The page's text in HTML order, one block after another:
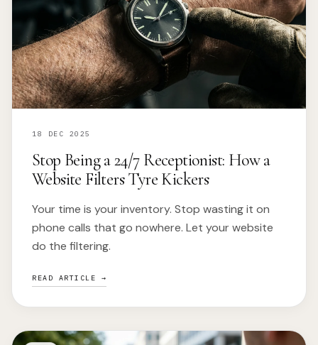
18 DEC 2025
Stop Being a 24/7 Receptionist: How a
Website Filters Tyre Kickers
Your time is your inventory. Stop wasting it on
phone calls that go nowhere. Let your website
do the filtering.
READ ARTICLE →